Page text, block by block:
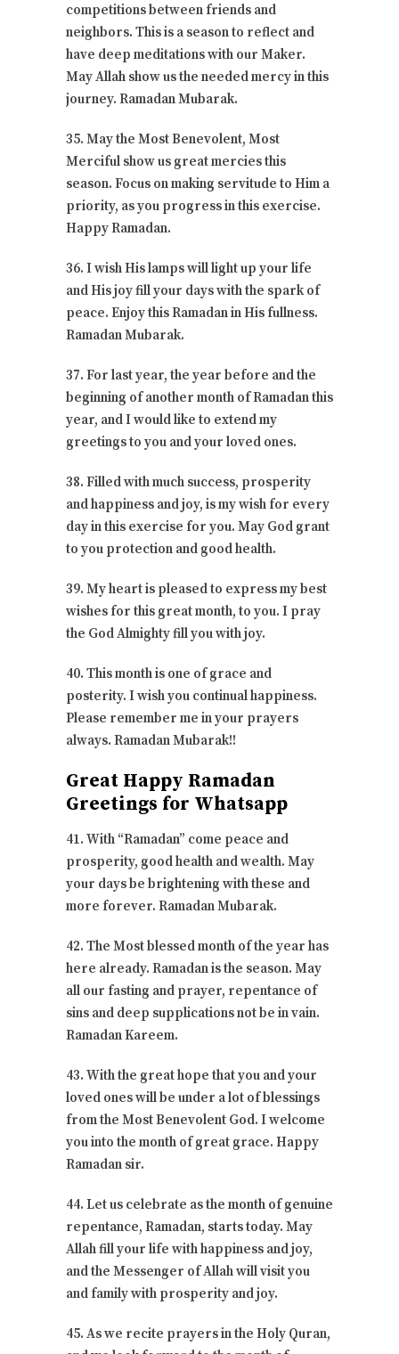
competitions between friends and
neighbors. This is a season to reflect and
have deep meditations with our Maker.
May Allah show us the needed mercy in this
journey. Ramadan Mubarak.
35. May the Most Benevolent, Most
Merciful show us great mercies this
season. Focus on making servitude to Him a
priority, as you progress in this exercise.
Happy Ramadan.
36. I wish His lamps will light up your life
and His joy fill your days with the spark of
peace. Enjoy this Ramadan in His fullness.
Ramadan Mubarak.
37. For last year, the year before and the
beginning of another month of Ramadan this
year, and I would like to extend my
greetings to you and your loved ones.
38. Filled with much success, prosperity
and happiness and joy, is my wish for every
day in this exercise for you. May God grant
to you protection and good health.
39. My heart is pleased to express my best
wishes for this great month, to you. I pray
the God Almighty fill you with joy.
40. This month is one of grace and
posterity. I wish you continual happiness.
Please remember me in your prayers
always. Ramadan Mubarak!!
Great Happy Ramadan
Greetings for Whatsapp
41. With “Ramadan” come peace and
prosperity, good health and wealth. May
your days be brightening with these and
more forever. Ramadan Mubarak.
42. The Most blessed month of the year has
here already. Ramadan is the season. May
all our fasting and prayer, repentance of
sins and deep supplications not be in vain.
Ramadan Kareem.
43. With the great hope that you and your
loved ones will be under a lot of blessings
from the Most Benevolent God. I welcome
you into the month of great grace. Happy
Ramadan sir.
44. Let us celebrate as the month of genuine
repentance, Ramadan, starts today. May
Allah fill your life with happiness and joy,
and the Messenger of Allah will visit you
and family with prosperity and joy.
45. As we recite prayers in the Holy Quran,